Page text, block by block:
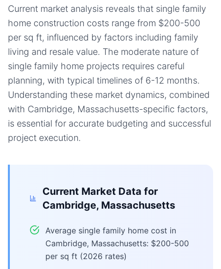
Current market analysis reveals that single family
home construction costs range from $200-500
per sq ft, influenced by factors including family
living and resale value. The moderate nature of
single family home projects requires careful
planning, with typical timelines of 6-12 months.
Understanding these market dynamics, combined
with Cambridge, Massachusetts-specific factors,
is essential for accurate budgeting and successful
project execution.
Current Market Data for
Cambridge, Massachusetts
Average single family home cost in
Cambridge, Massachusetts: $200-500
per sq ft (2026 rates)